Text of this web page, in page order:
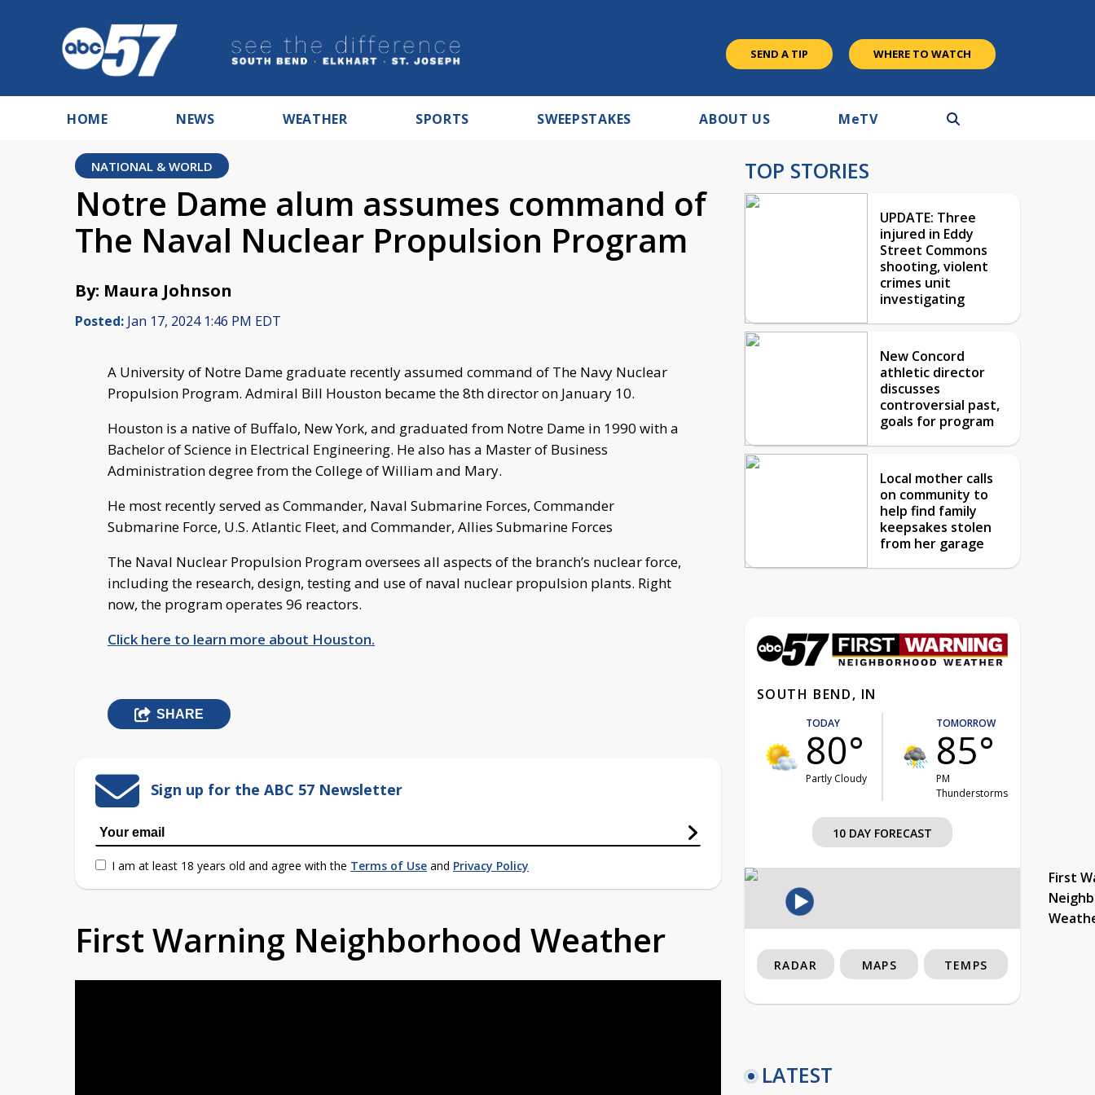
SEND A TIP WHERE TO WATCH
HOME NEWS WEATHER SPORTS SWEEPSTAKES ABOUT US MeTV
NATIONAL & WORLD
Notre Dame alum assumes command of
The Naval Nuclear Propulsion Program
By: Maura Johnson
Posted: Jan 17, 2024 1:46 PM EDT
A University of Notre Dame graduate recently assumed command of The Navy Nuclear
Propulsion Program. Admiral Bill Houston became the 8th director on January 10.
Houston is a native of Buffalo, New York, and graduated from Notre Dame in 1990 with a
Bachelor of Science in Electrical Engineering. He also has a Master of Business
Administration degree from the College of William and Mary.
He most recently served as Commander, Naval Submarine Forces, Commander
Submarine Force, U.S. Atlantic Fleet, and Commander, Allies Submarine Forces
The Naval Nuclear Propulsion Program oversees all aspects of the branch’s nuclear force,
including the research, design, testing and use of naval nuclear propulsion plants. Right
now, the program operates 96 reactors.
Click here to learn more about Houston.
SHARE
Sign up for the ABC 57 Newsletter
I am at least 18 years old and agree with the Terms of Use and Privacy Policy
First Warning Neighborhood Weather
TOP STORIES
UPDATE: Three
injured in Eddy
Street Commons
shooting, violent
crimes unit
investigating
New Concord
athletic director
discusses
controversial past,
goals for program
Local mother calls
on community to
help find family
keepsakes stolen
from her garage
SOUTH BEND, IN
TODAY
80°
Partly Cloudy
TOMORROW
85°
PM
Thunderstorms
10 DAY FORECAST
First
RADAR MAPS TEMPS
LATEST